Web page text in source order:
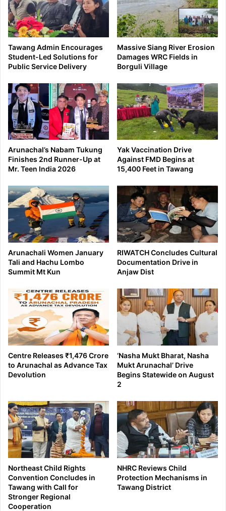
Tawang Admin Encourages
Student-Led Solutions for
Public Service Delivery
Massive Siang River Erosion
Damages WRC Fields in
Borguli Village
Arunachal’s Nabam Tukung
Finishes 2nd Runner-Up at
Mr. Teen India 2026
Yak Vaccination Drive
Against FMD Begins at
15,400 Feet in Tawang
Arunachali Women January
Tali and Hachu Lombo
Summit Mt Kun
RIWATCH Concludes Cultural
Documentation Drive in
Anjaw Dist
Centre Releases ₹1,476 Crore
to Arunachal as Advance Tax
Devolution
‘Nasha Mukt Bharat, Nasha
Mukt Arunachal’ Drive
Begins Statewide on August
2
Northeast Child Rights
Convention Concludes in
Tawang with Call for
Stronger Regional
Cooperation
NHRC Reviews Child
Protection Mechanisms in
Tawang District